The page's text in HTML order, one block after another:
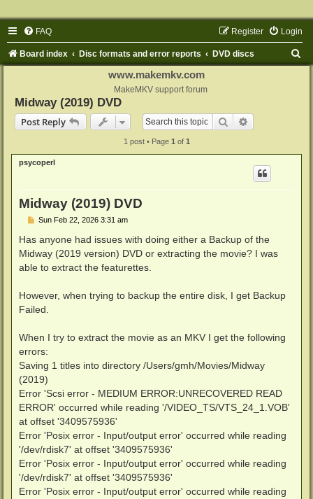
FAQ Login
Register
Board index Disc formats and error reports DVD discs
www.makemkv.com
MakeMKV support forum
Midway (2019) DVD
Post Reply
Search
1 post • Page 1 of 1
psycoperl
Midway (2019) DVD
P
s
Sun Feb 22, 2026 3:31 am
Has anyone had issues with doing either a Backup of the
Midway (2019 version) DVD or extracting the movie? I was
able to extract the featurettes.
However, when trying to backup the entire disk, I get Backup
Failed.
When I try to extract the movie as an MKV I get the following
errors:
Saving 1 titles into directory /Users/gmh/Movies/Midway
(2019)
Error 'Scsi error - MEDIUM ERROR:UNRECOVERED READ
ERROR' occurred while reading '/VIDEO_TS/VTS_24_1.VOB'
at offset '3409575936'
Error 'Posix error - Input/output error' occurred while reading
'/dev/rdisk7' at offset '3409575936'
Error 'Posix error - Input/output error' occurred while reading
'/dev/rdisk7' at offset '3409575936'
Error 'Posix error - Input/output error' occurred while reading